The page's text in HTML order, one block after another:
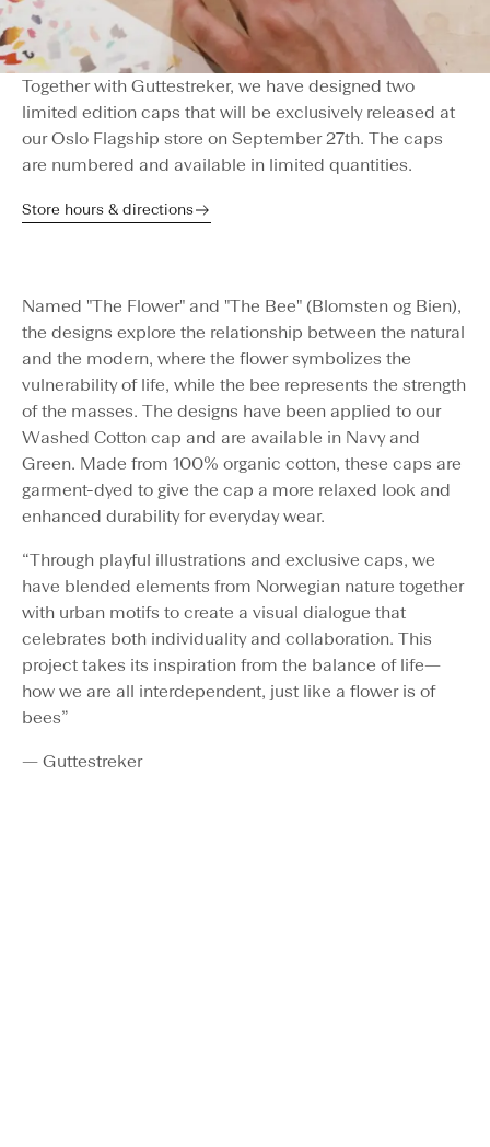
Together with Guttestreker, we have designed two
limited edition caps that will be exclusively released at
our Oslo Flagship store on September 27th. The caps
are numbered and available in limited quantities.
Store hours & directions
Named "The Flower" and "The Bee" (Blomsten og Bien),
the designs explore the relationship between the natural
and the modern, where the flower symbolizes the
vulnerability of life, while the bee represents the strength
of the masses. The designs have been applied to our
Washed Cotton cap and are available in Navy and
Green. Made from 100% organic cotton, these caps are
garment-dyed to give the cap a more relaxed look and
enhanced durability for everyday wear.
“Through playful illustrations and exclusive caps, we
have blended elements from Norwegian nature together
with urban motifs to create a visual dialogue that
celebrates both individuality and collaboration. This
project takes its inspiration from the balance of life—
how we are all interdependent, just like a flower is of
bees”
— Guttestreker